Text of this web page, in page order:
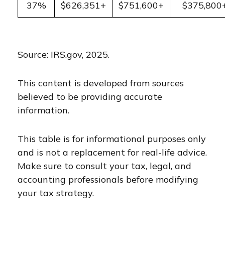
37% $626,351+ $751,600+
Source: IRS.gov, 2025.
This content is developed from sources
believed to be providing accurate
information.
This table is for informational purposes only
and is not a replacement for real-life advice.
Make sure to consult your tax, legal, and
accounting professionals before modifying
your tax strategy.